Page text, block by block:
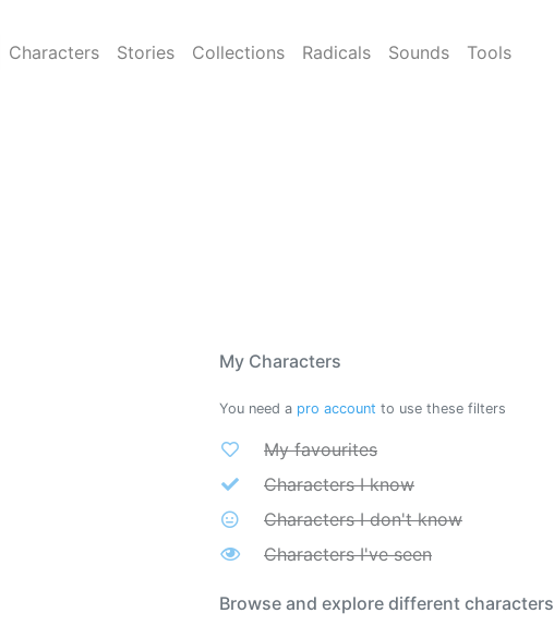
Characters Stories Collections Radicals Sounds Tools
My Characters
You need a pro account to use these filters
My favourites
Characters I know
Characters I don't know
Characters I've seen
Browse and explore different characters